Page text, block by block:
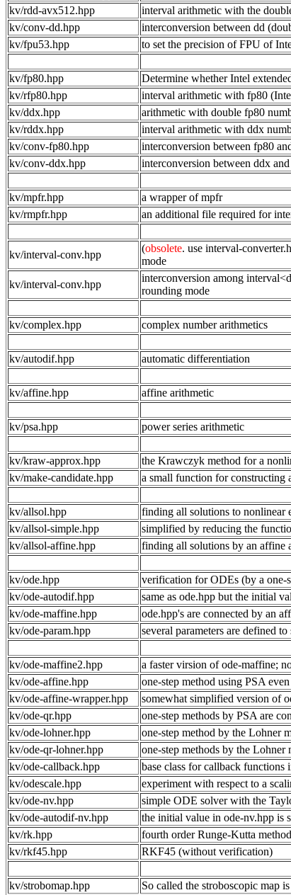
kv/rdd-avx512.hpp
interval arithmetic with the
kv/conv-dd.hpp
interconversion between dd
kv/fpu53.hpp
to set the precision of FPU of
kv/fp80.hpp
Determine whether Intel
kv/rfp80.hpp
interval arithmetic with fp80
kv/ddx.hpp
arithmetic with double fp80
kv/rddx.hpp
interval arithmetic with ddx
kv/conv-fp80.hpp
interconversion between fp80
kv/conv-ddx.hpp
interconversion between ddx
kv/mpfr.hpp
a wrapper of mpfr
kv/rmpfr.hpp
an additional file required for
kv/interval-conv.hpp
(obsolete. use interval-
mode
kv/interval-conv.hpp
interconversion among
rounding mode
kv/complex.hpp complex number arithmetics
kv/autodif.hpp automatic differentiation
kv/affine.hpp affine arithmetic
kv/psa.hpp power series arithmetic
kv/kraw-approx.hpp
the Krawczyk method for a
kv/make-candidate.hpp
a small function for constructing
kv/allsol.hpp
finding all solutions to nonlinear
kv/allsol-simple.hpp
simplified by reducing the
kv/allsol-affine.hpp
finding all solutions by an affine
kv/ode.hpp
verification for ODEs (by a one-
kv/ode-autodif.hpp
same as ode.hpp but the initial
kv/ode-maffine.hpp
ode.hpp's are connected by an
kv/ode-param.hpp
several parameters are defined
kv/ode-maffine2.hpp
a faster virsion of ode-maffine;
kv/ode-affine.hpp
one-step method using PSA
kv/ode-affine-wrapper.hpp
somewhat simplified version of
kv/ode-qr.hpp
one-step methods by PSA are
kv/ode-lohner.hpp
one-step method by the Lohner
kv/ode-qr-lohner.hpp
one-step methods by the
kv/ode-callback.hpp
base class for callback functions
kv/odescale.hpp
experiment with respect to a
kv/ode-nv.hpp
simple ODE solver with the
kv/ode-autodif-nv.hpp
the initial value in ode-nv.hpp is
kv/rk.hpp
fourth order Runge‐Kutta
kv/rkf45.hpp
RKF45 (without verification)
kv/strobomap.hpp
So called the stroboscopic map